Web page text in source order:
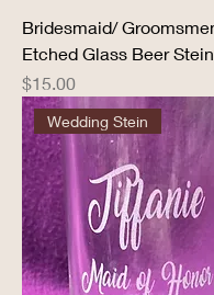
Bridesmaid/
Etched Glass Beer Stein
Price
$15.00
Wedding Stein